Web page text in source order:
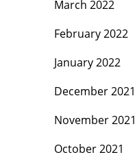
March 2022
February 2022
January 2022
December 2021
November 2021
October 2021